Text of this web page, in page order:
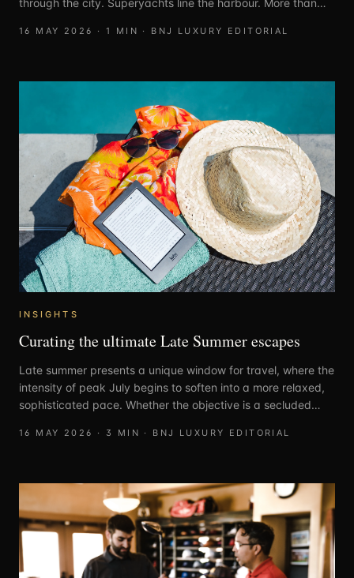
through the city. Superyachts line the harbour. More than
luxury with this level of ease.
16 MAY 2026 · 1 MIN · BNJ LUXURY EDITORIAL
INSIGHTS
Curating the ultimate Late Summer escapes
Late summer presents a unique window for travel, where the
intensity of peak July begins to soften into a more relaxed,
sophisticated pace. Whether the objective is a secluded
all-encompassing family resort, these destinations provide a
the Balearics, these escapes are designed for those seeking
quality time in the world’s most refined settings.
16 MAY 2026 · 3 MIN · BNJ LUXURY EDITORIAL